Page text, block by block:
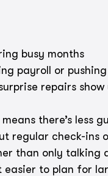
busy months
payroll or pushing
repairs show
there’s less
regular check-ins
than only talking
easier to plan for